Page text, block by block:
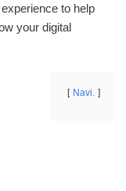
to help
your digital
Navi.